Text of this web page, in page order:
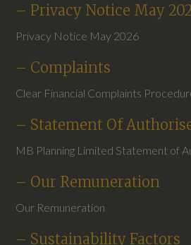
– Privacy Notice May
Privacy Notice May 2026
– Complaints
Clear Financial Complaints
– Statement Of
MB Planning Limited Statement of
– Our Remuneration
Our Remuneration
– Sustainability Factors